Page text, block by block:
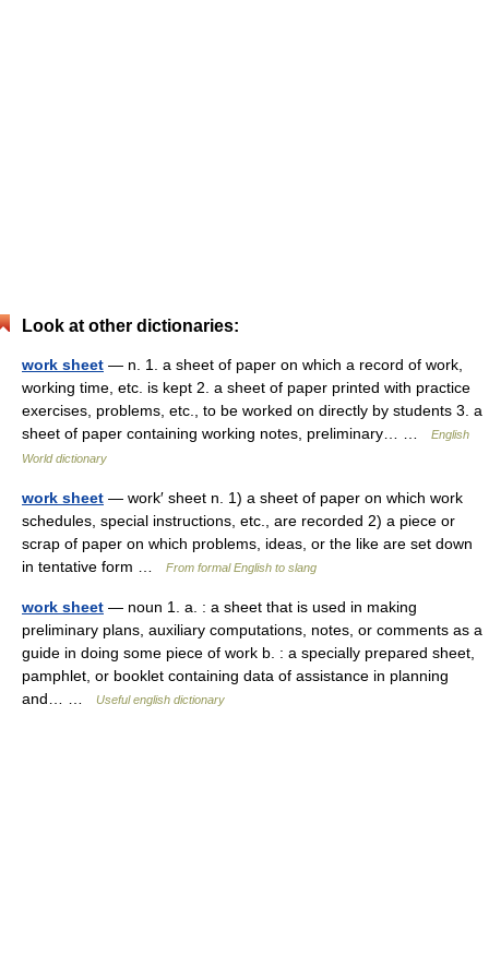
Look at other dictionaries:
work sheet — n. 1. a sheet of paper on which a record of work,
working time, etc. is kept 2. a sheet of paper printed with practice
exercises, problems, etc., to be worked on directly by students 3. a
sheet of paper containing working notes, preliminary… …
English
World dictionary
work sheet — work′ sheet n. 1) a sheet of paper on which work
schedules, special instructions, etc., are recorded 2) a piece or
scrap of paper on which problems, ideas, or the like are set down
in tentative form …
From formal English to slang
work sheet — noun 1. a. : a sheet that is used in making
preliminary plans, auxiliary computations, notes, or comments as a
guide in doing some piece of work b. : a specially prepared sheet,
pamphlet, or booklet containing data of assistance in planning
and… …
Useful english dictionary